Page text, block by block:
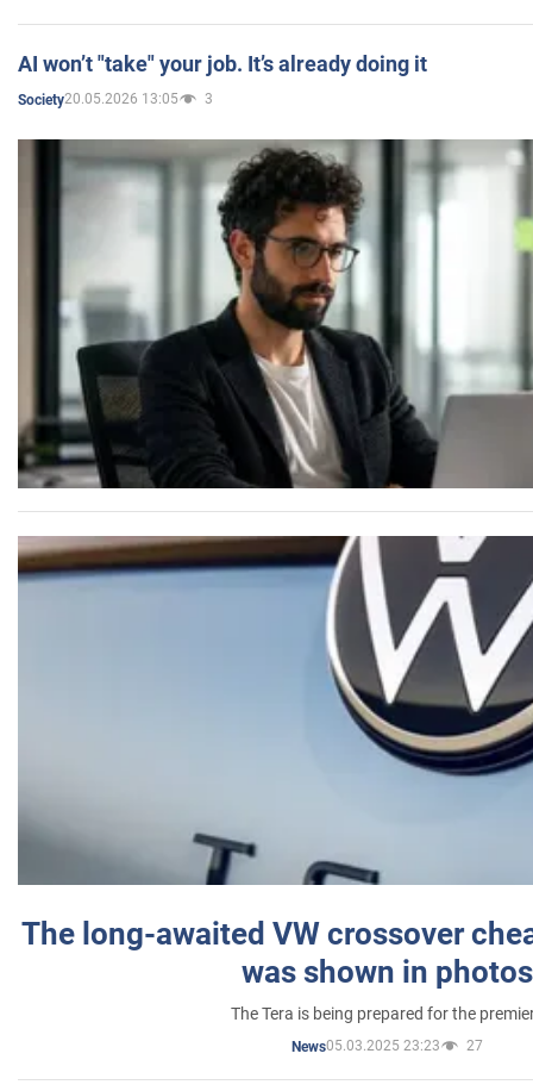
AI won’t "take" your job. It’s already doing it
Society20.05.2026 13:05 3
The long-awaited VW crossover
was shown in photos
The Tera is being prepared for the
News05.03.2025 23:23 27